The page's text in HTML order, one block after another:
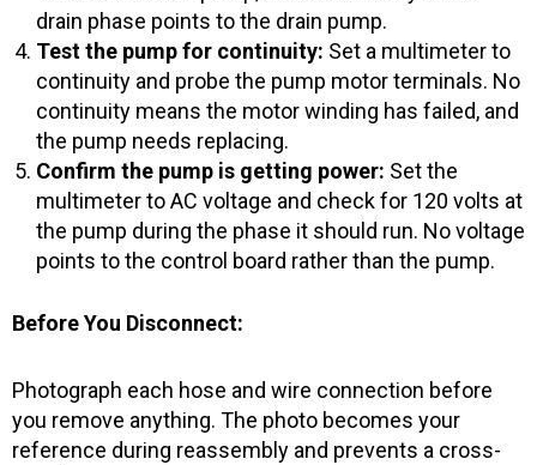
drain phase points to the drain pump.
Test the pump for continuity: Set a multimeter to
continuity and probe the pump motor terminals. No
continuity means the motor winding has failed, and
the pump needs replacing.
Confirm the pump is getting power: Set the
multimeter to AC voltage and check for 120 volts at
the pump during the phase it should run. No voltage
points to the control board rather than the pump.
Before You Disconnect:
Photograph each hose and wire connection before
you remove anything. The photo becomes your
reference during reassembly and prevents a cross-